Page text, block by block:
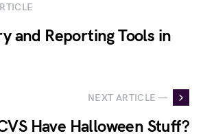
and Reporting Tools in
NEXT ARTICLE —
Have Halloween Stuff?